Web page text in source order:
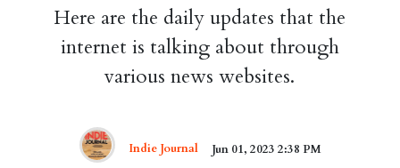
Here are the daily updates that the
internet is talking about through
various news websites.
Indie Journal Jun 01, 2023 2:38 PM